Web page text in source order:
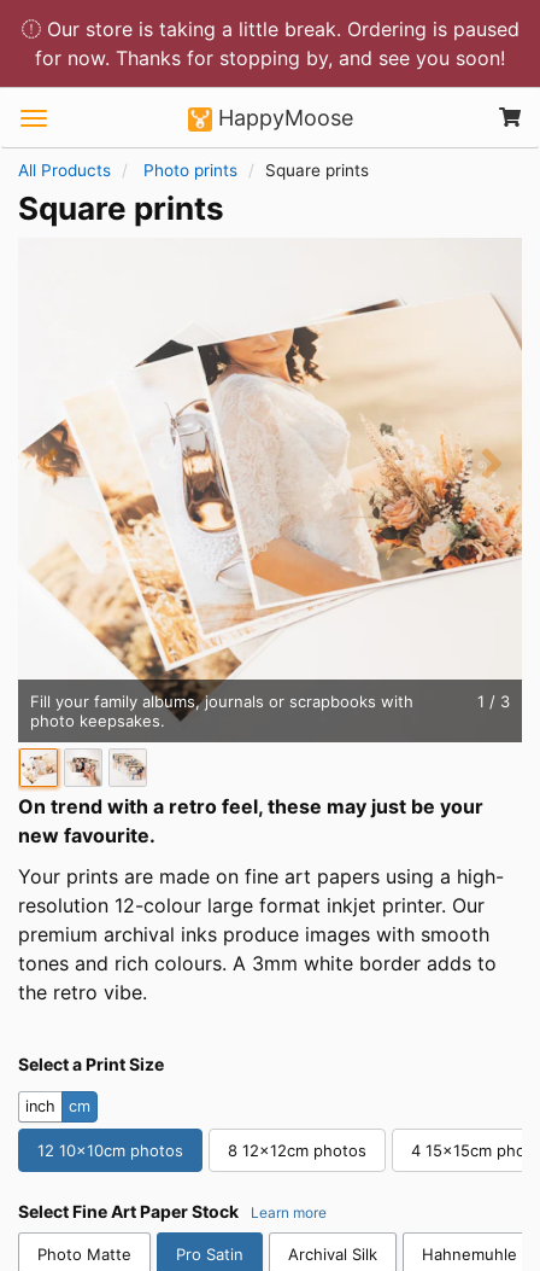
Our store is taking a little break. Ordering is paused
for now. Thanks for stopping by, and see you soon!
HappyMoose
All Products Photo prints Square prints
Square prints
1 / 3
Fill your family albums, journals or scrapbooks with
photo keepsakes.
On trend with a retro feel, these may just be your
new favourite.
Your prints are made on fine art papers using a high-
resolution 12-colour large format inkjet printer. Our
premium archival inks produce images with smooth
tones and rich colours. A 3mm white border adds to
the retro vibe.
Select a Print Size
inch cm
12 10x10cm photos 8 12x12cm photos 4 15x15cm
SelectFine Art Paper Stock Learn more
Photo Matte Pro Satin Archival Silk Hahnemuhle